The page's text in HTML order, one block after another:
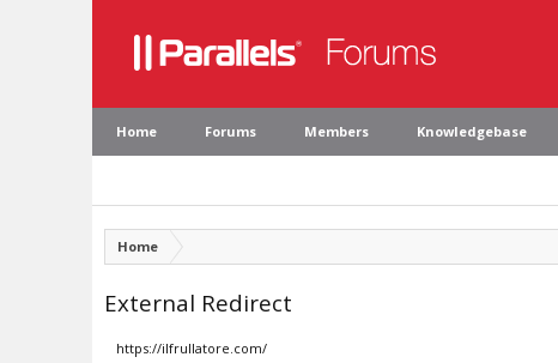
Home Forums Members Knowledgebase
Home
External Redirect
https://ilfrullatore.com/